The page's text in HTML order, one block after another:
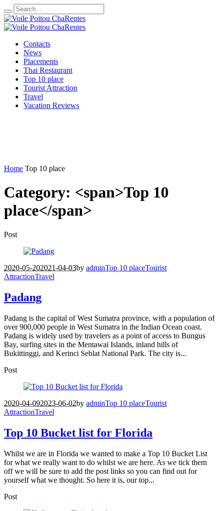
Contacts
News
Placements
Thai Restaurant
Top 10 place
Tourist Attraction
Travel
Vacation Reviews
Home Top 10 place
Category: <span>Top 10
place</span>
Post
2020-05-202021-04-03by adminTop 10 placeTourist
AttractionTravel
Padang
Padang is the capital of West Sumatra province, with a population of
over 900,000 people in West Sumatra in the Indian Ocean coast.
Padang is widely used by travelers as a point of access to Bungus
Bay, surfing sites in the Mentawai Islands, inland hills of
Bukittinggi, and Kerinci Seblat National Park. The city is...
Post
2020-04-092023-06-02by adminTop 10 placeTourist
AttractionTravel
Top 10 Bucket list for Florida
Whilst we are in Florida we wanted to make a Top 10 Bucket List
for what we really want to do whilst we are here. As we tick them
off we will be sure to add the post links so you can find out for
yourself what we thought. So here it is, our top...
Post